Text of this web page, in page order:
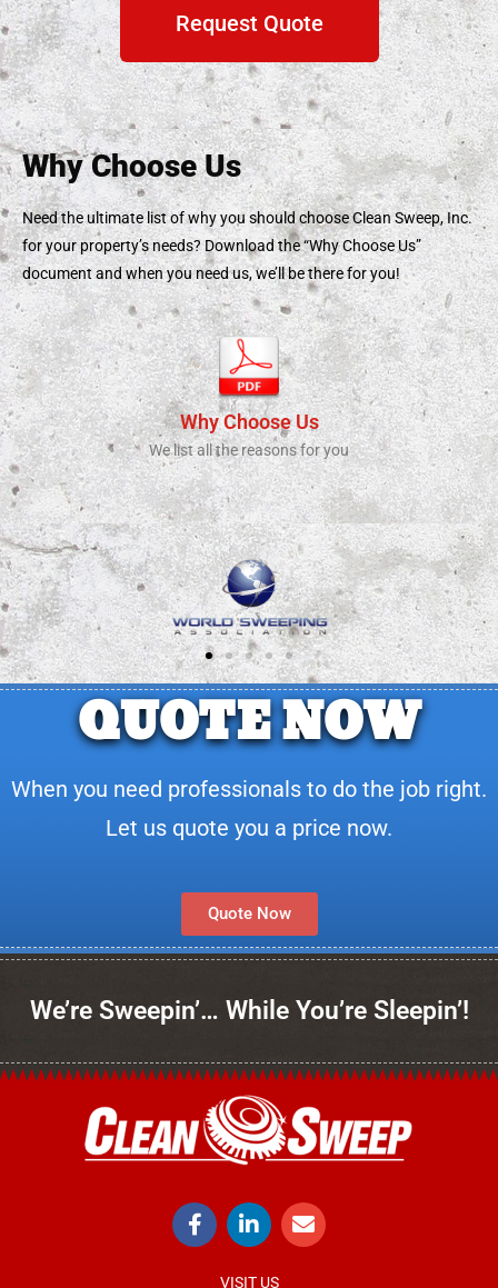
Request Quote
Why Choose Us
Need the ultimate list of why you should choose Clean Sweep, Inc.
for your property’s needs? Download the “Why Choose Us”
document and when you need us, we’ll be there for you!
Why Choose Us
We list all the reasons for you
QUOTE NOW
When you need professionals to do the job right.
Let us quote you a price now.
Quote Now
We’re Sweepin’… While You’re Sleepin’!
VISIT US